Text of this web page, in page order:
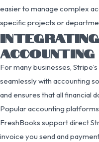
easier to manage complex
specific projects or
For many businesses,
seamlessly with accounting
and ensures that all financial
Popular accounting
FreshBooks support direct
invoice you send and